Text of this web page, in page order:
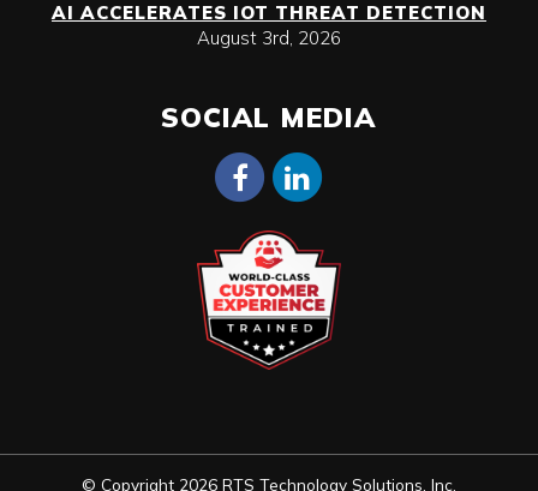
AI ACCELERATES IOT THREAT DETECTION
August 3rd, 2026
SOCIAL MEDIA
© Copyright 2026 RTS Technology Solutions, Inc.